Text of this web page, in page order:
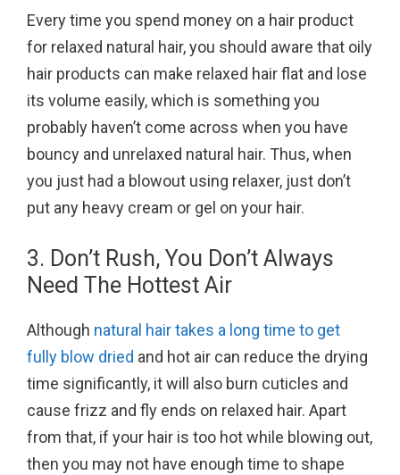
Every time you spend money on a hair product
for relaxed natural hair, you should aware that oily
hair products can make relaxed hair flat and lose
its volume easily, which is something you
probably haven’t come across when you have
bouncy and unrelaxed natural hair. Thus, when
you just had a blowout using relaxer, just don’t
put any heavy cream or gel on your hair.
3. Don’t Rush, You Don’t Always
Need The Hottest Air
Although natural hair takes a long time to get
fully blow dried and hot air can reduce the drying
time significantly, it will also burn cuticles and
cause frizz and fly ends on relaxed hair. Apart
from that, if your hair is too hot while blowing out,
then you may not have enough time to shape